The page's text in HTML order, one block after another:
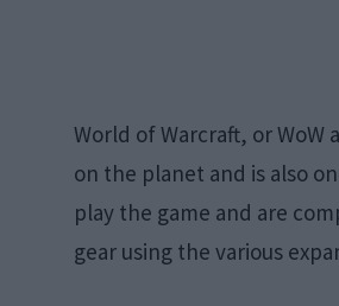
World of Warcraft, or WoW
on the planet and is also
play the game and are
gear using the various